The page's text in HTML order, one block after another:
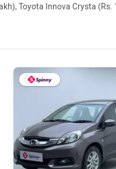
Toyota Innova Crysta